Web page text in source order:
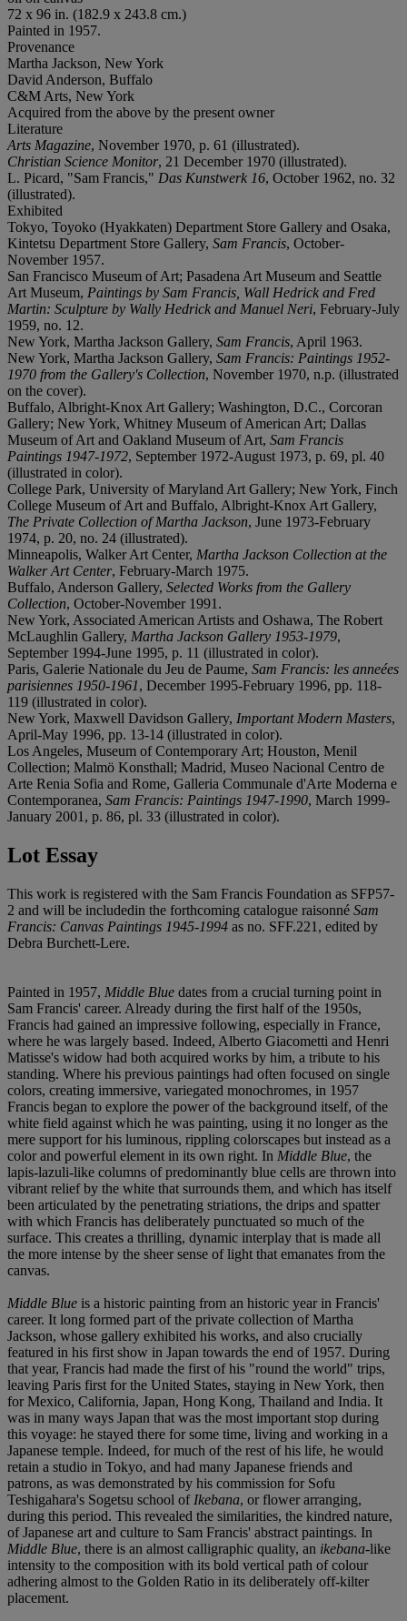
72 x 96 in. (182.9 x 243.8 cm.)
Painted in 1957.
Provenance
Martha Jackson, New York
David Anderson, Buffalo
C&M Arts, New York
Acquired from the above by the present owner
Literature
Arts Magazine, November 1970, p. 61 (illustrated).
Christian Science Monitor, 21 December 1970 (illustrated).
L. Picard, "Sam Francis," Das Kunstwerk 16, October 1962, no. 32
(illustrated).
Exhibited
Tokyo, Toyoko (Hyakkaten) Department Store Gallery and Osaka,
Kintetsu Department Store Gallery, Sam Francis, October-
November 1957.
San Francisco Museum of Art; Pasadena Art Museum and Seattle
Art Museum, Paintings by Sam Francis, Wall Hedrick and Fred
Martin: Sculpture by Wally Hedrick and Manuel Neri, February-July
1959, no. 12.
New York, Martha Jackson Gallery, Sam Francis, April 1963.
New York, Martha Jackson Gallery, Sam Francis: Paintings 1952-
1970 from the Gallery's Collection, November 1970, n.p. (illustrated
on the cover).
Buffalo, Albright-Knox Art Gallery; Washington, D.C., Corcoran
Gallery; New York, Whitney Museum of American Art; Dallas
Museum of Art and Oakland Museum of Art, Sam Francis
Paintings 1947-1972, September 1972-August 1973, p. 69, pl. 40
(illustrated in color).
College Park, University of Maryland Art Gallery; New York, Finch
College Museum of Art and Buffalo, Albright-Knox Art Gallery,
The Private Collection of Martha Jackson, June 1973-February
1974, p. 20, no. 24 (illustrated).
Minneapolis, Walker Art Center, Martha Jackson Collection at the
Walker Art Center, February-March 1975.
Buffalo, Anderson Gallery, Selected Works from the Gallery
Collection, October-November 1991.
New York, Associated American Artists and Oshawa, The Robert
McLaughlin Gallery, Martha Jackson Gallery 1953-1979,
September 1994-June 1995, p. 11 (illustrated in color).
Paris, Galerie Nationale du Jeu de Paume, Sam Francis: les anneées
parisiennes 1950-1961, December 1995-February 1996, pp. 118-
119 (illustrated in color).
New York, Maxwell Davidson Gallery, Important Modern Masters,
April-May 1996, pp. 13-14 (illustrated in color).
Los Angeles, Museum of Contemporary Art; Houston, Menil
Collection; Malmö Konsthall; Madrid, Museo Nacional Centro de
Arte Renia Sofia and Rome, Galleria Communale d'Arte Moderna e
Contemporanea, Sam Francis: Paintings 1947-1990, March 1999-
January 2001, p. 86, pl. 33 (illustrated in color).
Lot Essay
This work is registered with the Sam Francis Foundation as SFP57-
2 and will be includedin the forthcoming catalogue raisonné Sam
Francis: Canvas Paintings 1945-1994 as no. SFF.221, edited by
Debra Burchett-Lere.
Painted in 1957, Middle Blue dates from a crucial turning point in
Sam Francis' career. Already during the first half of the 1950s,
Francis had gained an impressive following, especially in France,
where he was largely based. Indeed, Alberto Giacometti and Henri
Matisse's widow had both acquired works by him, a tribute to his
standing. Where his previous paintings had often focused on single
colors, creating immersive, variegated monochromes, in 1957
Francis began to explore the power of the background itself, of the
white field against which he was painting, using it no longer as the
mere support for his luminous, rippling colorscapes but instead as a
color and powerful element in its own right. In Middle Blue, the
lapis-lazuli-like columns of predominantly blue cells are thrown into
vibrant relief by the white that surrounds them, and which has itself
been articulated by the penetrating striations, the drips and spatter
with which Francis has deliberately punctuated so much of the
surface. This creates a thrilling, dynamic interplay that is made all
the more intense by the sheer sense of light that emanates from the
canvas.
Middle Blue is a historic painting from an historic year in Francis'
career. It long formed part of the private collection of Martha
Jackson, whose gallery exhibited his works, and also crucially
featured in his first show in Japan towards the end of 1957. During
that year, Francis had made the first of his "round the world" trips,
leaving Paris first for the United States, staying in New York, then
for Mexico, California, Japan, Hong Kong, Thailand and India. It
was in many ways Japan that was the most important stop during
this voyage: he stayed there for some time, living and working in a
Japanese temple. Indeed, for much of the rest of his life, he would
retain a studio in Tokyo, and had many Japanese friends and
patrons, as was demonstrated by his commission for Sofu
Teshigahara's Sogetsu school of Ikebana, or flower arranging,
during this period. This revealed the similarities, the kindred nature,
of Japanese art and culture to Sam Francis' abstract paintings. In
Middle Blue, there is an almost calligraphic quality, an ikebana-like
intensity to the composition with its bold vertical path of colour
adhering almost to the Golden Ratio in its deliberately off-kilter
placement.